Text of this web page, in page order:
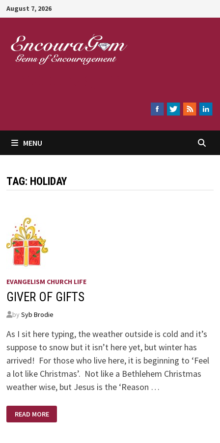
Skip
to
content
August 7, 2026
MENU
TAG: HOLIDAY
EVANGELISM CHURCH LIFE
GIVER OF GIFTS
by Syb Brodie
As I sit here typing, the weather outside is cold and it’s
suppose to snow but it isn’t here yet, but winter has
arrived! For those who live here, it is beginning to ‘Feel
a lot like Christmas’. Not like a Bethlehem Christmas
weather wise, but Jesus is the ‘Reason …
OF
GIFTS
READ MORE